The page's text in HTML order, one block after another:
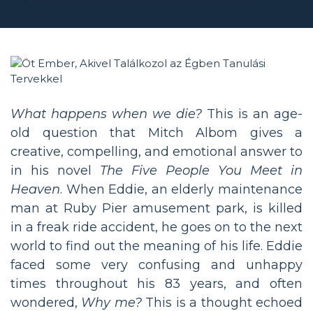
What happens when we die? This is an age-
old question that Mitch Albom gives a
creative, compelling, and emotional answer to
in his novel The Five People You Meet in
Heaven. When Eddie, an elderly maintenance
man at Ruby Pier amusement park, is killed
in a freak ride accident, he goes on to the next
world to find out the meaning of his life. Eddie
faced some very confusing and unhappy
times throughout his 83 years, and often
wondered, Why me?This is a thought echoed